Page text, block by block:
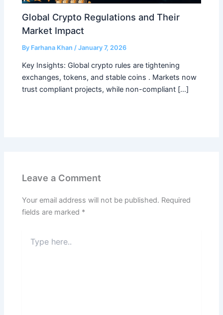
Global Crypto Regulations and Their
Market Impact
By Farhana Khan/January 7, 2026
Key Insights: Global crypto rules are tightening
exchanges, tokens, and stable coins . Markets now
trust compliant projects, while non-compliant […]
Leave a Comment
Your email address will not be published. Required
fields are marked *
here..